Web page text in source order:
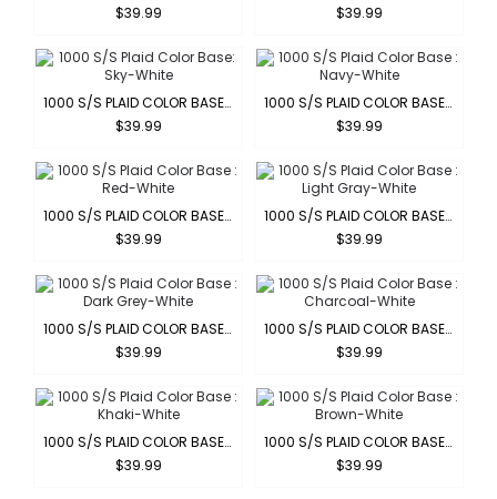
$39.99
$39.99
1000 S/S PLAID COLOR BASE: SKY-WHITE
$39.99
1000 S/S PLAID COLOR BASE : NAVY-WHITE
$39.99
1000 S/S PLAID COLOR BASE : RED-WHITE
$39.99
1000 S/S PLAID COLOR BASE : LIGHT GRAY-WHITE
$39.99
1000 S/S PLAID COLOR BASE : DARK GREY-WHITE
$39.99
1000 S/S PLAID COLOR BASE : CHARCOAL-WHITE
$39.99
1000 S/S PLAID COLOR BASE : KHAKI-WHITE
$39.99
1000 S/S PLAID COLOR BASE : BROWN-WHITE
$39.99